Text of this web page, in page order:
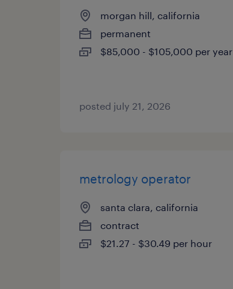
morgan hill, california
permanent
$85,000 - $105,000 per year
posted july 21, 2026
metrology operator
santa clara, california
contract
$21.27 - $30.49 per hour